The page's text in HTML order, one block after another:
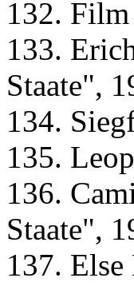
132.
133.
Staate",
134.
135.
136.
Staate",
137.